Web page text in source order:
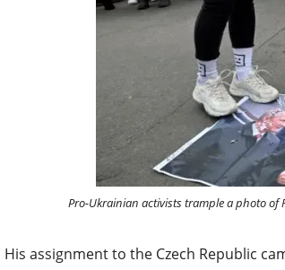
Pro-Ukrainian activists trample a photo of
His assignment to the Czech Republic